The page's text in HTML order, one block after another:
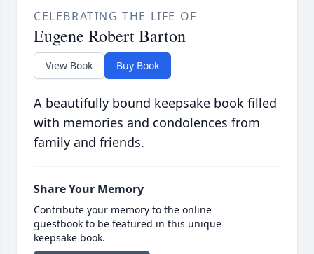
CELEBRATING THE LIFE OF
Eugene Robert Barton
View Book Buy Book
A beautifully bound keepsake book filled
with memories and condolences from
family and friends.
Share Your Memory
Contribute your memory to the online
guestbook to be featured in this unique
keepsake book.